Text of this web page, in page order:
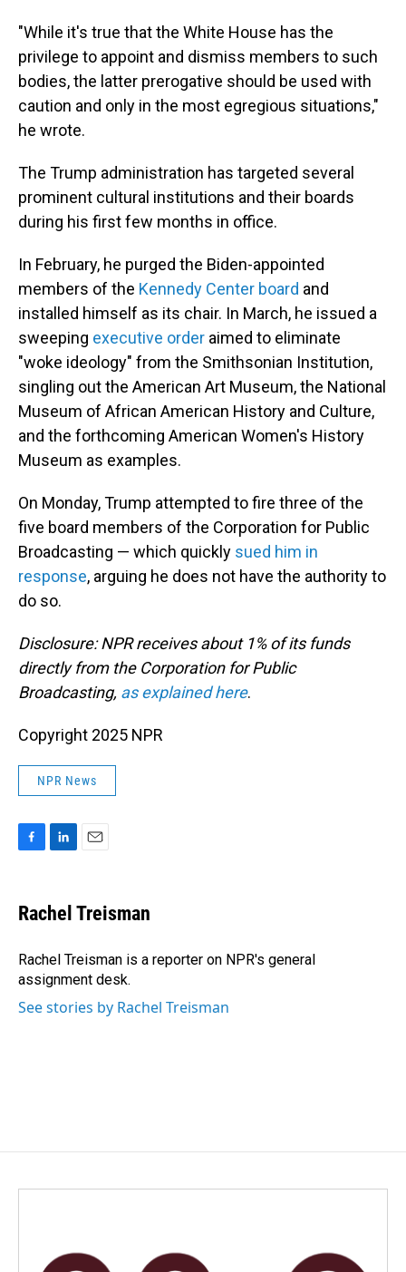
"While it's true that the White House has the
privilege to appoint and dismiss members to such
bodies, the latter prerogative should be used with
caution and only in the most egregious situations,"
he wrote.
The Trump administration has targeted several
prominent cultural institutions and their boards
during his first few months in office.
In February, he purged the Biden-appointed
members of the Kennedy Center board and
installed himself as its chair. In March, he issued a
sweeping executive order aimed to eliminate
"woke ideology" from the Smithsonian Institution,
singling out the American Art Museum, the National
Museum of African American History and Culture,
and the forthcoming American Women's History
Museum as examples.
On Monday, Trump attempted to fire three of the
five board members of the Corporation for Public
Broadcasting — which quickly sued him in
response, arguing he does not have the authority to
do so.
Disclosure: NPR receives about 1% of its funds
directly from the Corporation for Public
Broadcasting, as explained here.
Copyright 2025 NPR
NPR News
e
b
o
k
k
e
I
n
i
l
Rachel Treisman
Rachel Treisman is a reporter on NPR's general
assignment desk.
See stories by Rachel Treisman